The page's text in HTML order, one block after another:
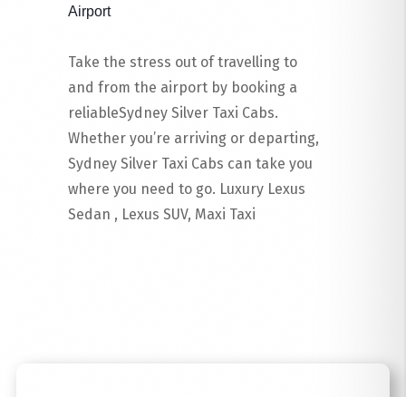
Airport
Take the stress out of travelling to
and from the airport by booking a
reliableSydney Silver Taxi Cabs.
Whether you’re arriving or departing,
Sydney Silver Taxi Cabs can take you
where you need to go. Luxury Lexus
Sedan , Lexus SUV, Maxi Taxi